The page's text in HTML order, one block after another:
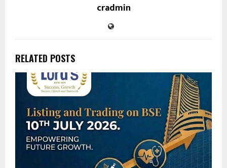
cradmin
RELATED POSTS